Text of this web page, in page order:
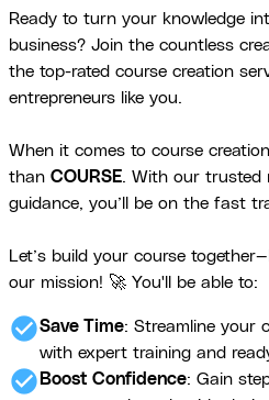
Ready to turn your knowledge
business? Join the countless
the top-rated course creation
entrepreneurs like you.
When it comes to course
than COURSE. With our trusted
guidance, you’ll be on the fast
Let’s build your course
our mission! 🚀 You'll be able to:
check_circleSave Time: Streamline your
with expert training and
check_circle Boost Confidence: Gain